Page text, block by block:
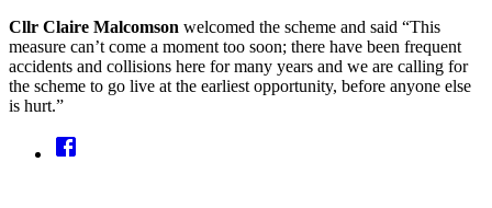
Cllr Claire Malcomson welcomed the scheme and said “This
measure can’t come a moment too soon; there have been frequent
accidents and collisions here for many years and we are calling for
the scheme to go live at the earliest opportunity, before anyone else
is hurt.”